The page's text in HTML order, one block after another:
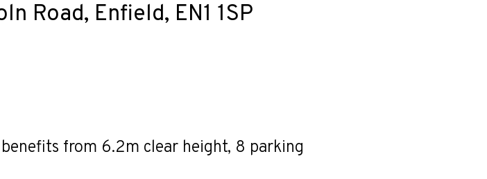
Road, Enfield, EN1 1SP
from 6.2m clear height, 8 parking